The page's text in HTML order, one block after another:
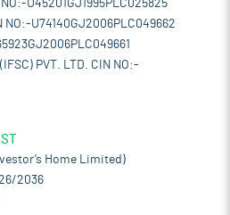
U45201GJ1995PLC025825
NO:-U74140GJ2006PLC049662
PVT. LTD. CIN NO:-
Home Limited)
2036